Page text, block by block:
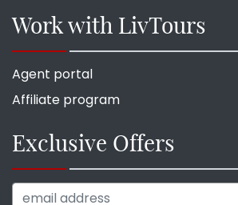
Work with LivTours
Agent portal
Affiliate program
Exclusive Offers